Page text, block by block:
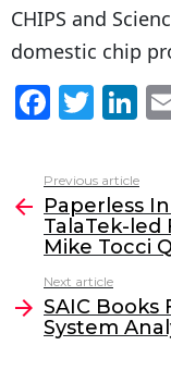
CHIPS and
domestic chip
F
c
e
b
o
o
k
T
itt
er
Li
k
e
dI
more
Previous article
Paperless
TalaTek-led
Mike Tocci
Next article
SAIC Books
System